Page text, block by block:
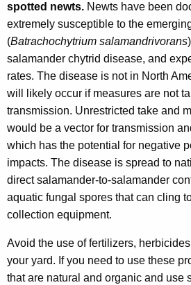
spotted newts. Newts have been
extremely susceptible to the
(Batrachochytrium salamandrivorans
salamander chytrid disease, and
rates. The disease is not in North
will likely occur if measures are not
transmission. Unrestricted take and
would be a vector for transmission
which has the potential for negative
impacts. The disease is spread to
direct salamander-to-salamander
aquatic fungal spores that can cling
collection equipment.
Avoid the use of fertilizers,
your yard. If you need to use these
that are natural and organic and use